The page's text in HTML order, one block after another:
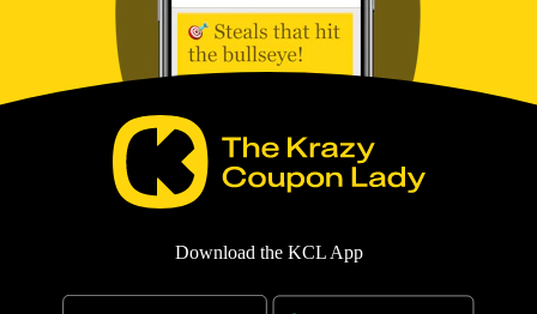
Download the KCL App